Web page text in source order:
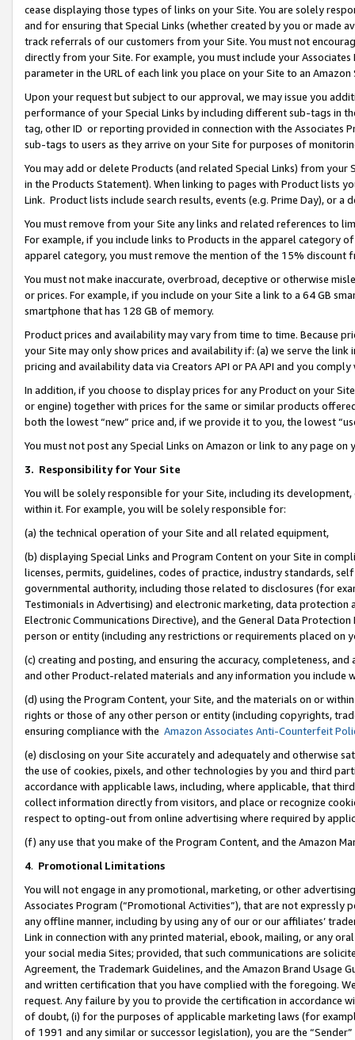
cease displaying those types of links on your Site. You are solely
and for ensuring that Special Links (whether created by you or
track referrals of our customers from your Site. You must not
directly from your Site. For example, you must include your
parameter in the URL of each link you place on your Site to an Amazon
Upon your request but subject to our approval, we may issue you
performance of your Special Links by including different sub-tags in
tag, other ID or reporting provided in connection with the Associates
sub-tags to users as they arrive on your Site for purposes of
You may add or delete Products (and related Special Links) from
in the Products Statement). When linking to pages with Product lists
Link. Product lists include search results, events (e.g. Prime Day), or a
You must remove from your Site any links and related references to
For example, if you include links to Products in the apparel category
apparel category, you must remove the mention of the 15% discount
You must not make inaccurate, overbroad, deceptive or otherwise
or prices. For example, if you include on your Site a link to a 64 GB
smartphone that has 128 GB of memory.
Product prices and availability may vary from time to time. Because
your Site may only show prices and availability if: (a) we serve the
pricing and availability data via Creators API or PA API and you
In addition, if you choose to display prices for any Product on your
or engine) together with prices for the same or similar products
both the lowest “new” price and, if we provide it to you, the lowest
You must not post any Special Links on Amazon or link to any page
3. Responsibility for Your Site
You will be solely responsible for your Site, including its
within it. For example, you will be solely responsible for:
(a) the technical operation of your Site and all related equipment,
(b) displaying Special Links and Program Content on your Site in
licenses, permits, guidelines, codes of practice, industry standards,
governmental authority, including those related to disclosures (for
Testimonials in Advertising) and electronic marketing, data
Electronic Communications Directive), and the General Data
person or entity (including any restrictions or requirements placed on
(c) creating and posting, and ensuring the accuracy, completeness,
and other Product-related materials and any information you include
(d) using the Program Content, your Site, and the materials on or
rights or those of any other person or entity (including copyrights,
ensuring compliance with the Amazon Associates Anti-Counterfeit
(e) disclosing on your Site accurately and adequately and otherwise
the use of cookies, pixels, and other technologies by you and third
accordance with applicable laws, including, where applicable, that
collect information directly from visitors, and place or recognize
respect to opting-out from online advertising where required by
(f) any use that you make of the Program Content, and the Amazon
4. Promotional Limitations
You will not engage in any promotional, marketing, or other
Associates Program (“Promotional Activities”), that are not expressly
any offline manner, including by using any of our or our affiliates’
Link in connection with any printed material, ebook, mailing, or any
your social media Sites; provided, that such communications are
Agreement, the Trademark Guidelines, and the Amazon Brand
and written certification that you have complied with the foregoing.
request. Any failure by you to provide the certification in accordance
of doubt, (i) for the purposes of applicable marketing laws (for
of 1991 and any similar or successor legislation), you are the